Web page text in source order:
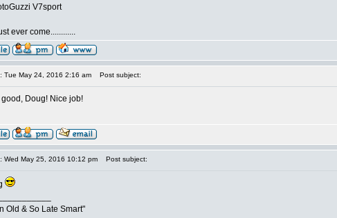
V7sport
ever come............
Tue May 24, 2016 2:16 am Post subject:
good, Doug! Nice job!
Wed May 25, 2016 10:12 pm Post subject:
Old & So Late Smart"